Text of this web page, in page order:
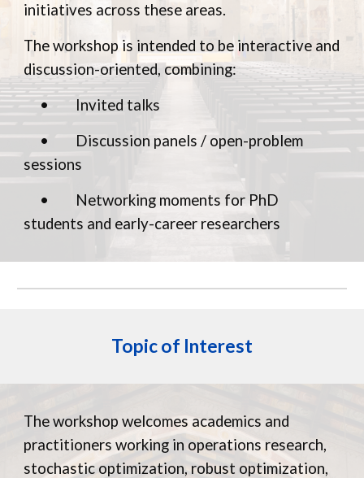
initiatives across these areas.
The workshop is intended to be interactive and
discussion-oriented, combining:
•
Invited talks
•
Discussion panels / open-problem
sessions
•
Networking moments for PhD
students and early-career researchers
Topic of Interest
The workshop welcomes academics and
practitioners working in operations research,
stochastic optimization, robust optimization,